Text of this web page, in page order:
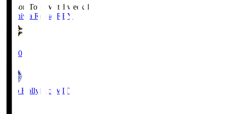
Season Total Matchweek 1
Kashiwa Reysol REY
19:00
Mito Hollyhock MIT